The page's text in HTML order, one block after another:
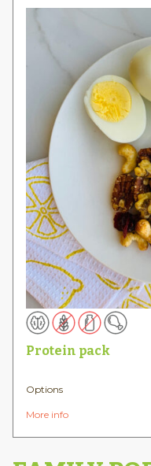
Protein pack
Options
More info